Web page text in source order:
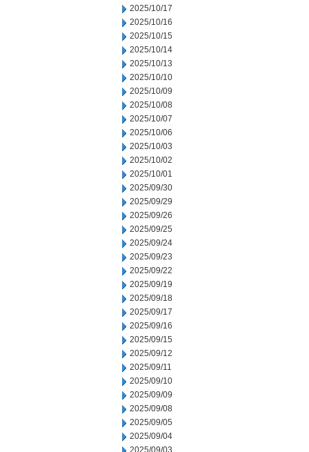
2025/10/17
2025/10/16
2025/10/15
2025/10/14
2025/10/13
2025/10/10
2025/10/09
2025/10/08
2025/10/07
2025/10/06
2025/10/03
2025/10/02
2025/10/01
2025/09/30
2025/09/29
2025/09/26
2025/09/25
2025/09/24
2025/09/23
2025/09/22
2025/09/19
2025/09/18
2025/09/17
2025/09/16
2025/09/15
2025/09/12
2025/09/11
2025/09/10
2025/09/09
2025/09/08
2025/09/05
2025/09/04
2025/09/03